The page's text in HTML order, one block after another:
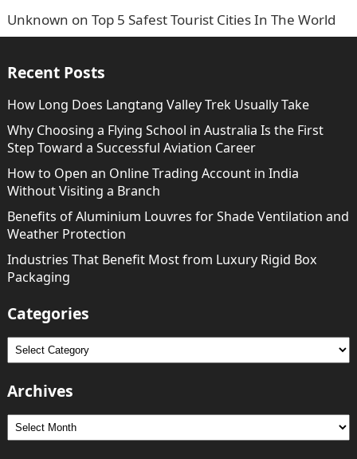
Unknown on Top 5 Safest Tourist Cities In The World
Recent Posts
How Long Does Langtang Valley Trek Usually Take
Why Choosing a Flying School in Australia Is the First
Step Toward a Successful Aviation Career
How to Open an Online Trading Account in India
Without Visiting a Branch
Benefits of Aluminium Louvres for Shade Ventilation and
Weather Protection
Industries That Benefit Most from Luxury Rigid Box
Packaging
Categories
Categories
Archives
Archives